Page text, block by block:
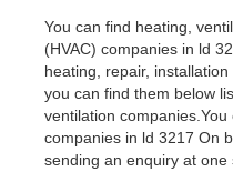
You can find heating,
(HVAC) companies in ld
heating, repair,
you can find them below
ventilation
companies in ld 3217 On
sending an enquiry at one